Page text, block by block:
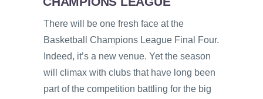
There will be one fresh face at the
Basketball Champions League Final Four.
Indeed, it’s a new venue. Yet the season
will climax with clubs that have long been
part of the competition battling for the big